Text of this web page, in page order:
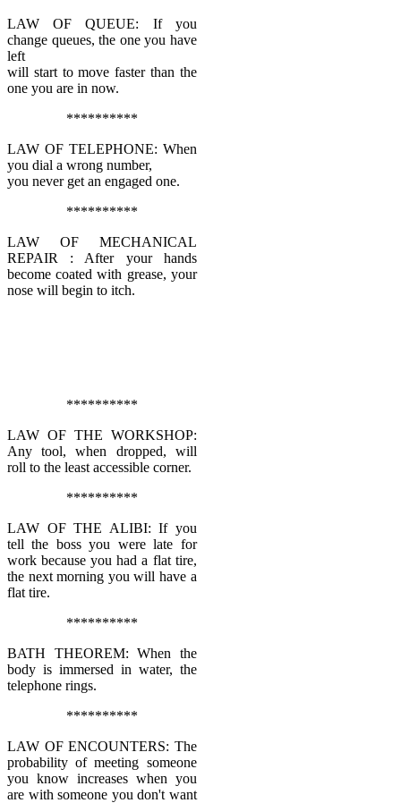
LAW OF QUEUE: If you
change queues, the one you have
left
will start to move faster than the
one you are in now.
**********
LAW OF TELEPHONE: When
you dial a wrong number,
you never get an engaged one.
**********
LAW OF MECHANICAL
REPAIR : After your hands
become coated with grease, your
nose will begin to itch.
**********
LAW OF THE WORKSHOP:
Any tool, when dropped, will
roll to the least accessible corner.
**********
LAW OF THE ALIBI: If you
tell the boss you were late for
work because you had a flat tire,
the next morning you will have a
flat tire.
**********
BATH THEOREM: When the
body is immersed in water, the
telephone rings.
**********
LAW OF ENCOUNTERS: The
probability of meeting someone
you know increases when you
are with someone you don't want